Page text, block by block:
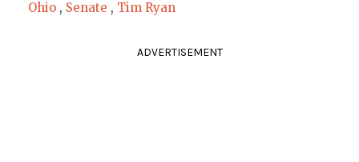
Ohio , Senate , Tim Ryan
ADVERTISEMENT